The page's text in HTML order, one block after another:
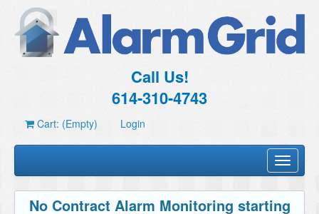
Call Us!
614-310-4743
Cart: (Empty) Login
Toggle
No Contract Alarm Monitoring starting